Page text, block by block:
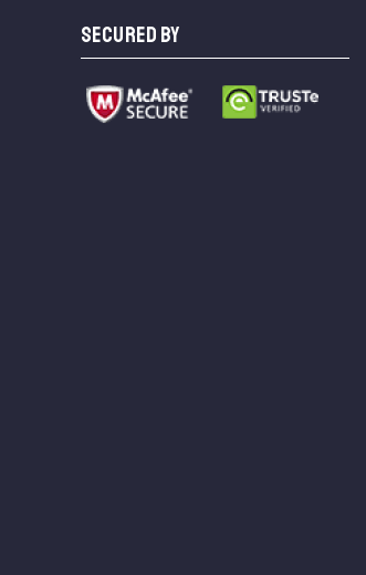
SECURED BY